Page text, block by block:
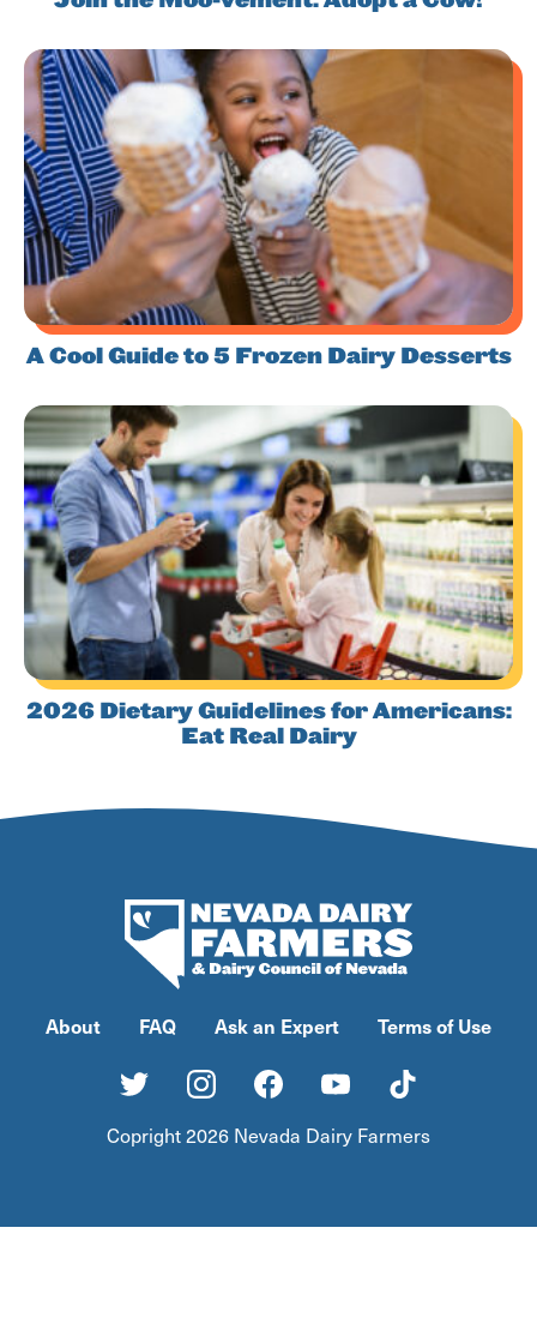
A Cool Guide to 5 Frozen Dairy Desserts
2026 Dietary Guidelines for Americans:
Eat Real Dairy
About FAQ Ask an Expert Terms of Use
Copright 2026 Nevada Dairy Farmers